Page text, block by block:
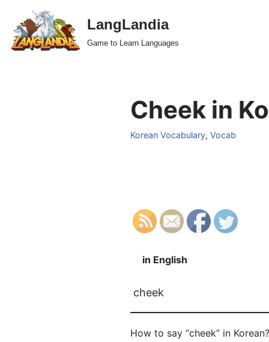
Skip
to
LangLandia
Game to Learn Languages
Cheek in
Korean Vocabulary, Vocab
in English
cheek
How to say “cheek” in